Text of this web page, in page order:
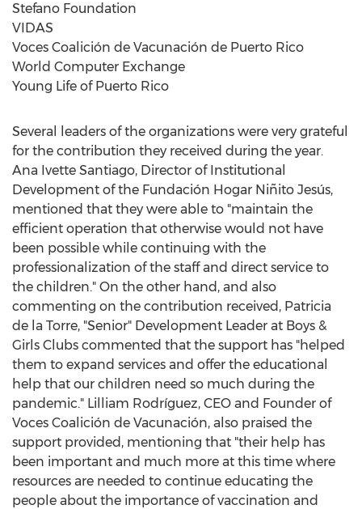
Stefano Foundation
VIDAS
Voces Coalición de Vacunación de Puerto Rico
World Computer Exchange
Young Life of Puerto Rico
Several leaders of the organizations were very grateful
for the contribution they received during the year.
Ana Ivette Santiago, Director of Institutional
Development of the Fundación Hogar Niñito Jesús,
mentioned that they were able to "maintain the
efficient operation that otherwise would not have
been possible while continuing with the
professionalization of the staff and direct service to
the children." On the other hand, and also
commenting on the contribution received, Patricia
de la Torre, "Senior" Development Leader at Boys &
Girls Clubs commented that the support has "helped
them to expand services and offer the educational
help that our children need so much during the
pandemic." Lilliam Rodríguez, CEO and Founder of
Voces Coalición de Vacunación, also praised the
support provided, mentioning that "their help has
been important and much more at this time where
resources are needed to continue educating the
people about the importance of vaccination and